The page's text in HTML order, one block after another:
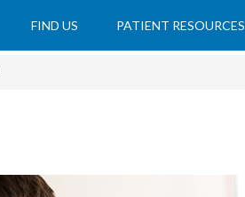
FIND US PATIENT RESOURCES